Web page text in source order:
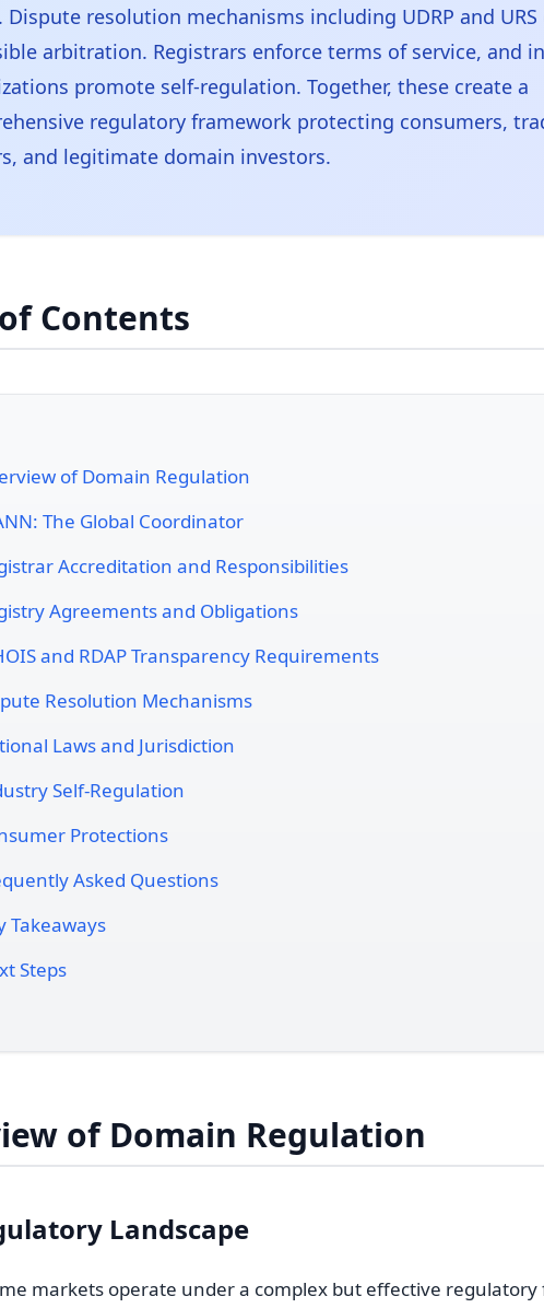
Dispute resolution mechanisms including UDRP and
arbitration. Registrars enforce terms of service, and
promote self-regulation. Together, these create a
regulatory framework protecting consumers,
and legitimate domain investors.
Contents
of Domain Regulation
The Global Coordinator
Accreditation and Responsibilities
Agreements and Obligations
and RDAP Transparency Requirements
Resolution Mechanisms
Laws and Jurisdiction
Self-Regulation
Protections
Asked Questions
Takeaways
Steps
of Domain Regulation
Landscape
markets operate under a complex but effective